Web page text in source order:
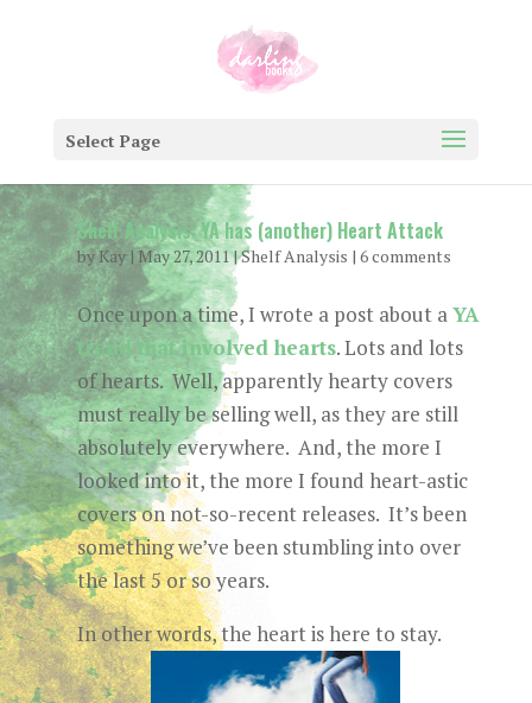
Select Page
Shelf Analysis: YA has (another) Heart Attack
byKay| May 27, 2011|Shelf Analysis | 6 comments
Once upon a time, I wrote a post about aYA
trend that involved hearts. Lots and lots
of hearts. Well, apparently hearty covers
must really be selling well, as they are still
absolutely everywhere. And, the more I
looked into it, the more I found heart-astic
covers on not-so-recent releases. It’s been
something we’ve been stumbling into over
the last 5 or so years.
In other words, the heart is here to stay.